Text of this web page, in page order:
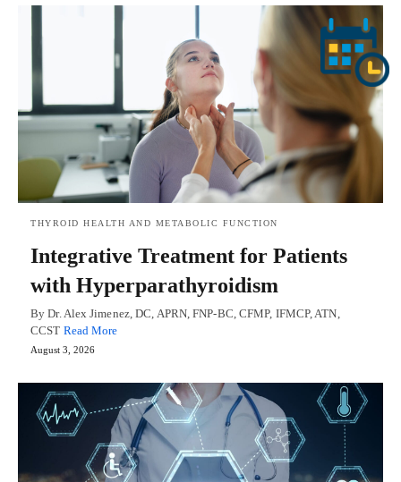
THYROID HEALTH AND METABOLIC FUNCTION
Integrative Treatment for Patients
with Hyperparathyroidism
By Dr. Alex Jimenez, DC, APRN, FNP-BC, CFMP, IFMCP, ATN,
CCST Read More
August 3, 2026